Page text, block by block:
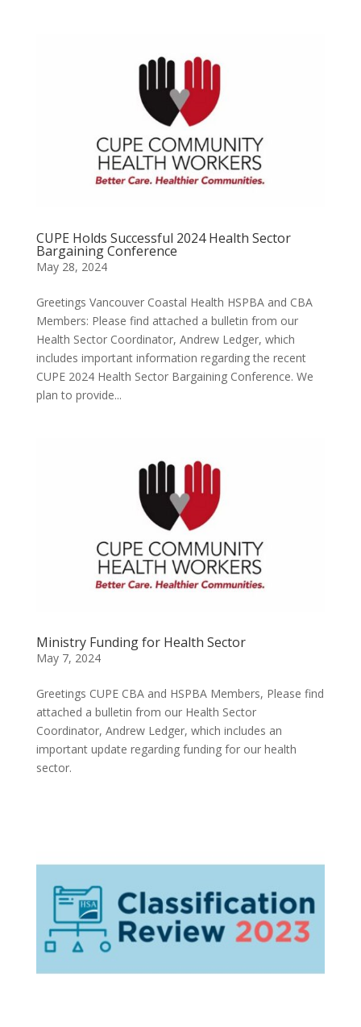
CUPE Holds Successful 2024 Health Sector
Bargaining Conference
May 28, 2024
Greetings Vancouver Coastal Health HSPBA and CBA
Members: Please find attached a bulletin from our
Health Sector Coordinator, Andrew Ledger, which
includes important information regarding the recent
CUPE 2024 Health Sector Bargaining Conference. We
plan to provide...
Ministry Funding for Health Sector
May 7, 2024
Greetings CUPE CBA and HSPBA Members, Please find
attached a bulletin from our Health Sector
Coordinator, Andrew Ledger, which includes an
important update regarding funding for our health
sector.